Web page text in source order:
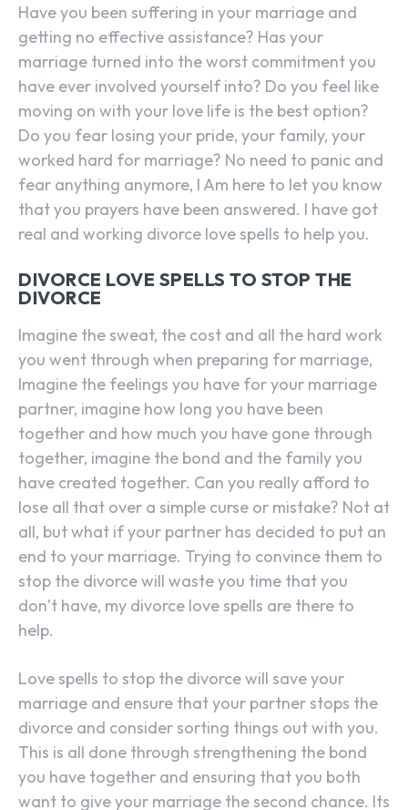
Have you been suffering in your marriage and
getting no effective assistance? Has your
marriage turned into the worst commitment you
have ever involved yourself into? Do you feel like
moving on with your love life is the best option?
Do you fear losing your pride, your family, your
worked hard for marriage? No need to panic and
fear anything anymore, I Am here to let you know
that you prayers have been answered. I have got
real and working divorce love spells to help you.
DIVORCE LOVE SPELLS TO STOP THE
DIVORCE
Imagine the sweat, the cost and all the hard work
you went through when preparing for marriage,
Imagine the feelings you have for your marriage
partner, imagine how long you have been
together and how much you have gone through
together, imagine the bond and the family you
have created together. Can you really afford to
lose all that over a simple curse or mistake? Not at
all, but what if your partner has decided to put an
end to your marriage. Trying to convince them to
stop the divorce will waste you time that you
don’t have, my divorce love spells are there to
help.
Love spells to stop the divorce will save your
marriage and ensure that your partner stops the
divorce and consider sorting things out with you.
This is all done through strengthening the bond
you have together and ensuring that you both
want to give your marriage the second chance. Its